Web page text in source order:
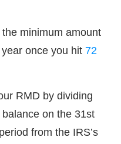
minimum amount
once you hit 72
RMD by dividing
on the 31st
from the IRS’s